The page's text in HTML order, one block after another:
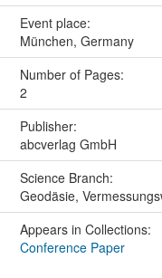
Event place:
München, Germany
Number of Pages:
2
Publisher:
abcverlag GmbH
Science Branch:
Geodäsie,
Appears in Collections:
Conference Paper